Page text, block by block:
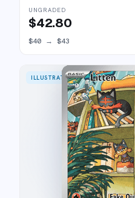
UNGRADED
$42.80
$40 → $43
ILLUSTRATION RARE